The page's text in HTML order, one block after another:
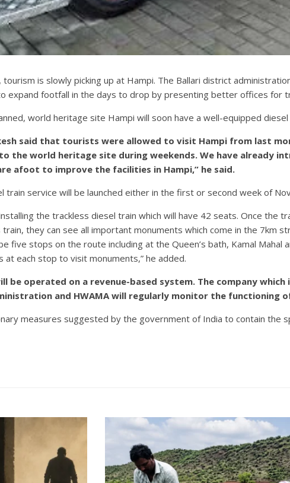
is slowly picking up at Hampi. The Ballari district
expand footfall in the days to drop by presenting better offices for
world heritage site Hampi will soon have a well-equipped
said that tourists were allowed to visit Hampi from last
the world heritage site during weekends. We have already
afoot to improve the facilities in Hampi,” he said.
train service will be launched either in the first or second week of
the trackless diesel train which will have 42 seats. Once the
they can see all important monuments which come in the 7km
five stops on the route including at the Queen’s bath, Kamal
each stop to visit monuments,” he added.
be operated on a revenue-based system. The company
and HWAMA will regularly monitor the
measures suggested by the government of India to contain